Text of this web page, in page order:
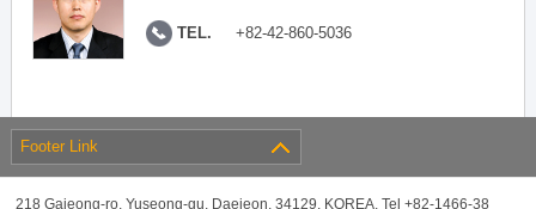
TEL. +82-42-860-5036
Footer Link
218 Gajeong-ro, Yuseong-gu, Daejeon, 34129, KOREA, Tel +82-1466-38